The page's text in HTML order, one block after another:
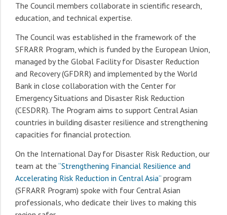
The Council members collaborate in scientific research,
education, and technical expertise.
The Council was established in the framework of the
SFRARR Program, which is funded by the European Union,
managed by the Global Facility for Disaster Reduction
and Recovery (GFDRR) and implemented by the World
Bank in close collaboration with the Center for
Emergency Situations and Disaster Risk Reduction
(CESDRR). The Program aims to support Central Asian
countries in building disaster resilience and strengthening
capacities for financial protection.
On the International Day for Disaster Risk Reduction, our
team at the “Strengthening Financial Resilience and
Accelerating Risk Reduction in Central Asia” program
(SFRARR Program) spoke with four Central Asian
professionals, who dedicate their lives to making this